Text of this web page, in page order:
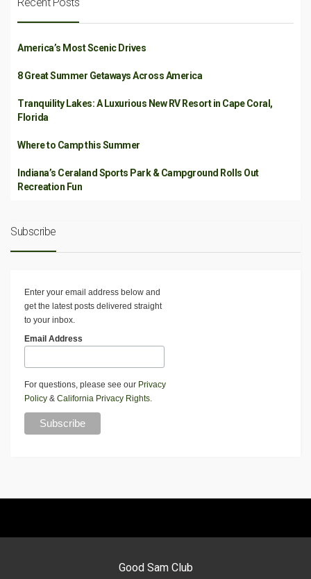
America’s Most Scenic Drives
8 Great Summer Getaways Across America
Tranquility Lakes: A Luxurious New RV Resort in Cape Coral,
Florida
Where to Camp this Summer
Indiana’s Ceraland Sports Park & Campground Rolls Out
Recreation Fun
Subscribe
Enter your email address below and
get the latest posts delivered straight
to your inbox.
Email Address
For questions, please see our Privacy
Policy & California Privacy Rights.
Good Sam Club